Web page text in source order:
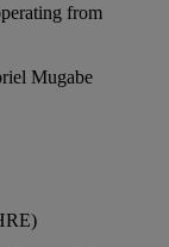
from
Mugabe